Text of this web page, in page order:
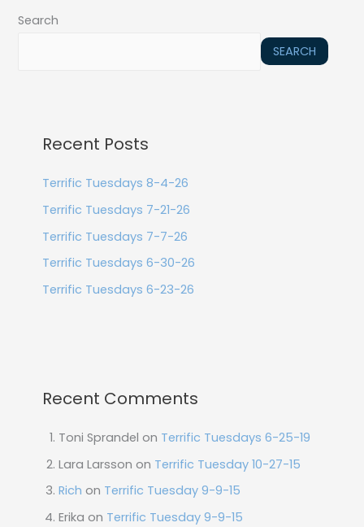
Search
SEARCH
Recent Posts
Terrific Tuesdays 8-4-26
Terrific Tuesdays 7-21-26
Terrific Tuesdays 7-7-26
Terrific Tuesdays 6-30-26
Terrific Tuesdays 6-23-26
Recent Comments
Toni Sprandel on Terrific Tuesdays 6-25-19
Lara Larsson on Terrific Tuesday 10-27-15
Rich on Terrific Tuesday 9-9-15
Erika on Terrific Tuesday 9-9-15